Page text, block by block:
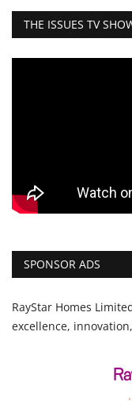
THE ISSUES TV
SPONSOR ADS
RayStar Homes
excellence,